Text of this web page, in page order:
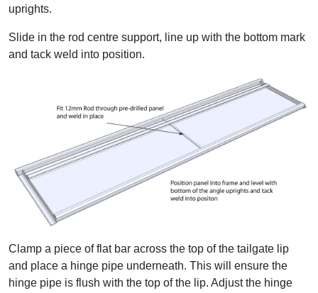
uprights.
Slide in the rod centre support, line up with the bottom mark
and tack weld into position.
Clamp a piece of flat bar across the top of the tailgate lip
and place a hinge pipe underneath. This will ensure the
hinge pipe is flush with the top of the lip. Adjust the hinge